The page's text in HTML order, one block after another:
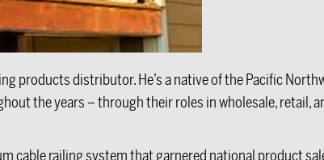
products distributor. He’s a native of the Pacific
the years – through their roles in wholesale, retail,